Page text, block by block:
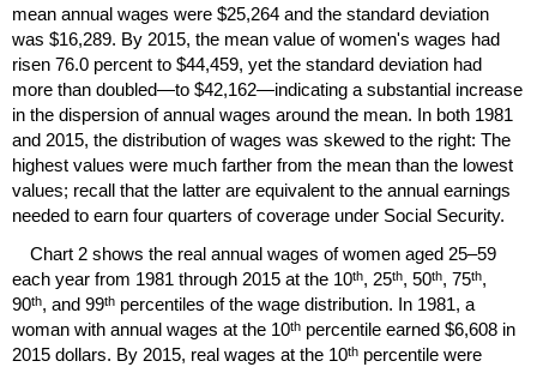
mean annual wages were $25,264 and the standard deviation
was $16,289. By 2015, the mean value of women's wages had
risen 76.0 percent to $44,459, yet the standard deviation had
more than doubled—to $42,162—indicating a substantial increase
in the dispersion of annual wages around the mean. In both 1981
and 2015, the distribution of wages was skewed to the right: The
highest values were much farther from the mean than the lowest
values; recall that the latter are equivalent to the annual earnings
needed to earn four quarters of coverage under Social Security.
Chart 2 shows the real annual wages of women aged 25–59
each year from 1981 through 2015 at the 10th, 25th, 50th, 75th,
90th, and 99th percentiles of the wage distribution. In 1981, a
woman with annual wages at the 10th percentile earned $6,608 in
2015 dollars. By 2015, real wages at the 10th percentile were